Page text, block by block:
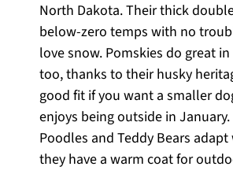
North Dakota. Their thick
below-zero temps with no
love snow. Pomskies do great
too, thanks to their husky
good fit if you want a smaller
enjoys being outside in
Poodles and Teddy Bears
they have a warm coat for